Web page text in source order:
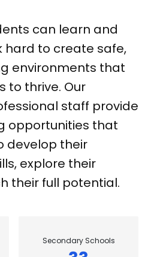
can learn and
hard to create safe,
environments that
to thrive. Our
staff provide
opportunities that
develop their
explore their
their full potential.
Secondary Schools